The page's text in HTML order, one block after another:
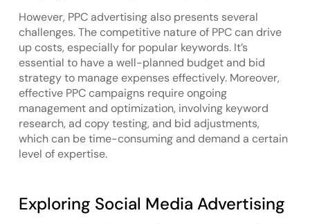
However, PPC advertising also presents several
challenges. The competitive nature of PPC can drive
up costs, especially for popular keywords. It’s
essential to have a well-planned budget and bid
strategy to manage expenses effectively. Moreover,
effective PPC campaigns require ongoing
management and optimization, involving keyword
research, ad copy testing, and bid adjustments,
which can be time-consuming and demand a certain
level of expertise.
Exploring Social Media Advertising